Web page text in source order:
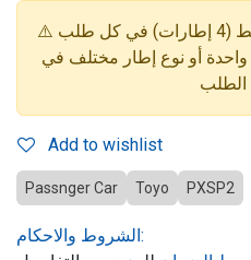
واحدة أو نوع إطار مختلف في
Add to wishlist
Passnger Car Toyo PXSP2
الشروط والاحكام: